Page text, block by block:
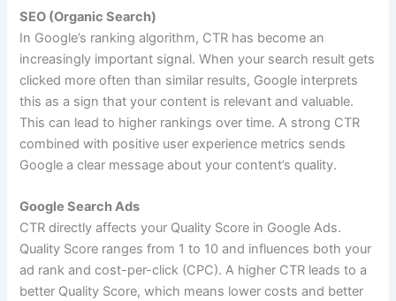
SEO (Organic Search)
In Google’s ranking algorithm, CTR has become an
increasingly important signal. When your search result gets
clicked more often than similar results, Google interprets
this as a sign that your content is relevant and valuable.
This can lead to higher rankings over time. A strong CTR
combined with positive user experience metrics sends
Google a clear message about your content’s quality.
Google Search Ads
CTR directly affects your Quality Score in Google Ads.
Quality Score ranges from 1 to 10 and influences both your
ad rank and cost-per-click (CPC). A higher CTR leads to a
better Quality Score, which means lower costs and better